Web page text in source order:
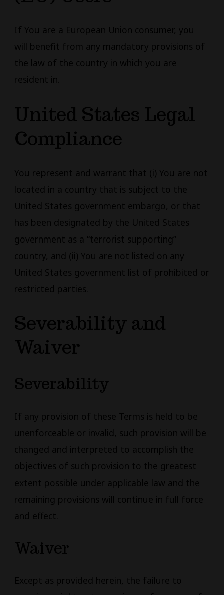
If You are a European Union consumer, you
will benefit from any mandatory provisions of
the law of the country in which you are
resident in.
United States Legal
Compliance
You represent and warrant that (i) You are not
located in a country that is subject to the
United States government embargo, or that
has been designated by the United States
government as a “terrorist supporting”
country, and (ii) You are not listed on any
United States government list of prohibited or
restricted parties.
Severability and
Waiver
Severability
If any provision of these Terms is held to be
unenforceable or invalid, such provision will be
changed and interpreted to accomplish the
objectives of such provision to the greatest
extent possible under applicable law and the
remaining provisions will continue in full force
and effect.
Waiver
Except as provided herein, the failure to